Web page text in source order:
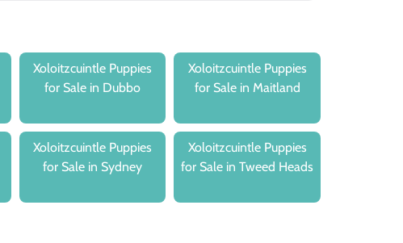
Xoloitzcuintle Puppies
for Sale in Dubbo
Xoloitzcuintle Puppies
for Sale in Maitland
Xoloitzcuintle Puppies
for Sale in Sydney
Xoloitzcuintle Puppies
for Sale in Tweed Heads